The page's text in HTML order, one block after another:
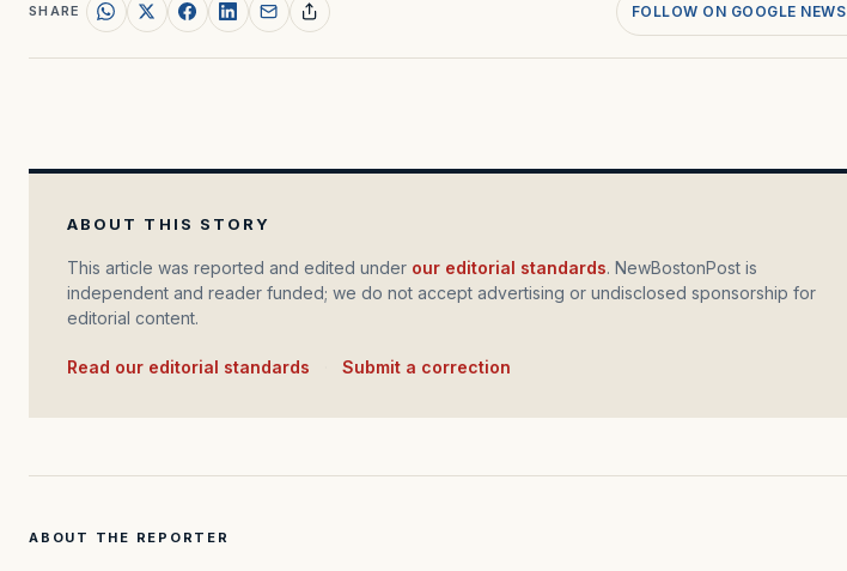
SHARE FOLLOW ON GOOGLE NEWS
ABOUT THIS STORY
This article was reported and edited under our editorial standards. NewBostonPost is
independent and reader funded; we do not accept advertising or undisclosed sponsorship for
editorial content.
Read our editorial standards Submit a correction
ABOUT THE REPORTER